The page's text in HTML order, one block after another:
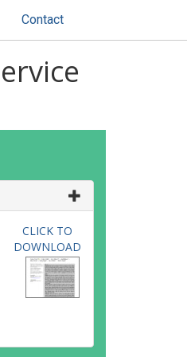
Contact
CLICK TO
DOWNLOAD